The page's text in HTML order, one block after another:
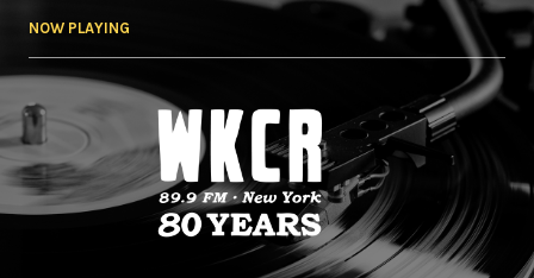
NOW PLAYING